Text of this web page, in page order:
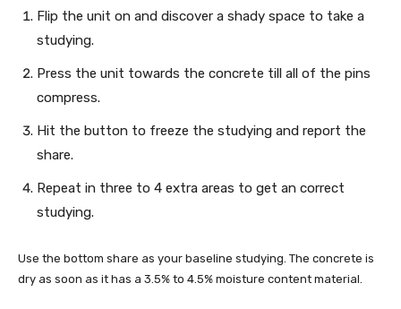
Flip the unit on and discover a shady space to take a
studying.
Press the unit towards the concrete till all of the pins
compress.
Hit the button to freeze the studying and report the
share.
Repeat in three to 4 extra areas to get an correct
studying.
Use the bottom share as your baseline studying. The concrete is
dry as soon as it has a 3.5% to 4.5% moisture content material.